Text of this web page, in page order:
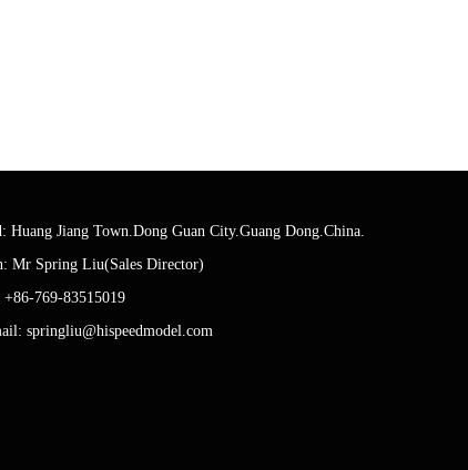
Huang Jiang Town.Dong Guan City.Guang Dong.China.
Mr Spring Liu(Sales Director)
+86-769-83515019
springliu@hispeedmodel.com